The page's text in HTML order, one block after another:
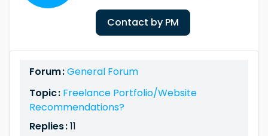
Contact by PM
Forum :General Forum
Topic : Freelance Portfolio/Website
Recommendations?
Replies :11